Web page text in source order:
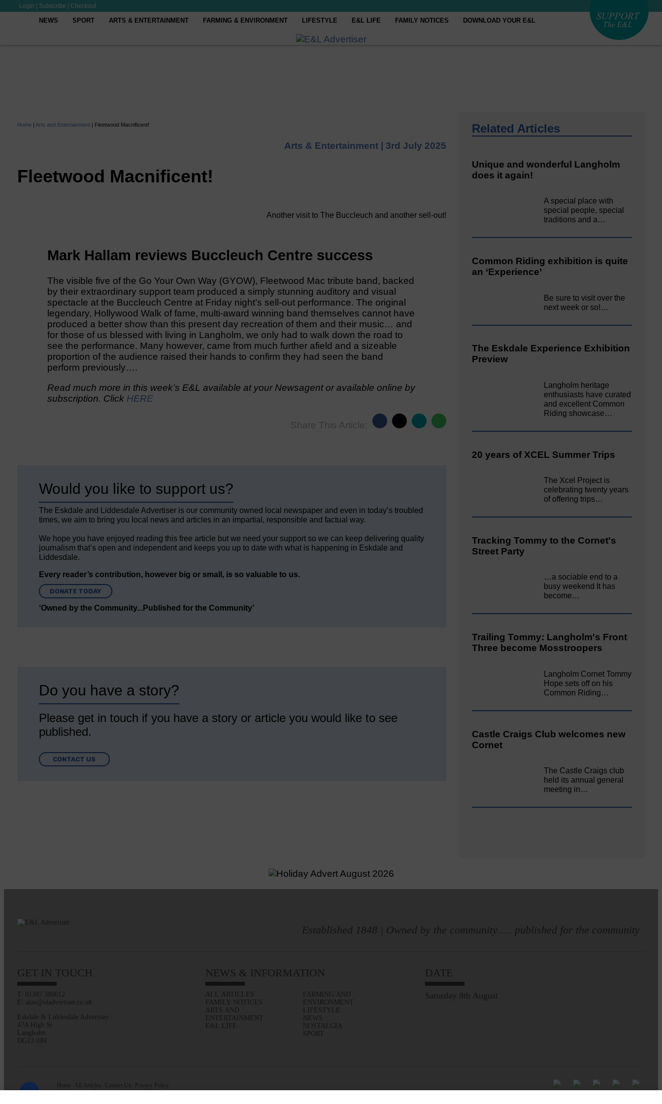
Login Subscribe Checkout
NEWS SPORT ARTS & ENTERTAINMENT FARMING & ENVIRONMENT LIFESTYLE E&L LIFE FAMILY NOTICES DOWNLOAD YOUR E&L
Home | Arts and Entertainment | Fleetwood Macnificent!
Arts & Entertainment | 3rd July 2025
Fleetwood Macnificent!
Another visit to The Buccleuch and another sell-out!
Mark Hallam reviews Buccleuch Centre success
The visible five of the Go Your Own Way (GYOW), Fleetwood Mac tribute band, backed
by their extraordinary support team produced a simply stunning auditory and visual
spectacle at the Buccleuch Centre at Friday night’s sell-out performance. The original
legendary, Hollywood Walk of fame, multi-award winning band themselves cannot have
produced a better show than this present day recreation of them and their music… and
for those of us blessed with living in Langholm, we only had to walk down the road to
see the performance. Many however, came from much further afield and a sizeable
proportion of the audience raised their hands to confirm they had seen the band
perform previously….
Read much more in this week’s E&L available at your Newsagent or available online by
subscription. Click HERE
Share This Article:
Would you like to support us?
The Eskdale and Liddesdale Advertiser is our community owned local newspaper and even in today’s troubled
times, we aim to bring you local news and articles in an impartial, responsible and factual way.
We hope you have enjoyed reading this free article but we need your support so we can keep delivering quality
journalism that’s open and independent and keeps you up to date with what is happening in Eskdale and
Liddesdale.
Every reader’s contribution, however big or small, is so valuable to us.
DONATE TODAY
‘Owned by the Community...Published for the Community’
Do you have a story?
Please get in touch if you have a story or article you would like to see
published.
CONTACT US
Related Articles
Unique and wonderful Langholm
does it again!
A special place with
special people, special
traditions and a…
Common Riding exhibition is quite
an ‘Experience’
Be sure to visit over the
next week or so!…
The Eskdale Experience Exhibition
Preview
Langholm heritage
enthusiasts have curated
and excellent Common
Riding showcase…
20 years of XCEL Summer Trips
The Xcel Project is
celebrating twenty years
of offering trips…
Tracking Tommy to the Cornet's
Street Party
…a sociable end to a
busy weekend It has
become…
Trailing Tommy: Langholm's Front
Three become Mosstroopers
Langholm Cornet Tommy
Hope sets off on his
Common Riding…
Castle Craigs Club welcomes new
Cornet
The Castle Craigs club
held its annual general
meeting in…
Established 1848 | Owned by the community..... published for the community
GET IN TOUCH
T: 01387 380012
E: alan@eladvertiser.co.uk
Eskdale & Liddesdale Advertiser
47A High St
Langholm
DG13 0JH
NEWS & INFORMATION
ALL ARTICLES
FAMILY NOTICES
ARTS AND
ENTERTAINMENT
E&L LIFE
FARMING AND
ENVIRONMENT
LIFESTYLE
NEWS
NOSTALGIA
SPORT
DATE
Saturday 8th August
Home All Articles Contact Us
Privacy Policy
Web design byCreatomatic| © 2026 E&L Advertiser